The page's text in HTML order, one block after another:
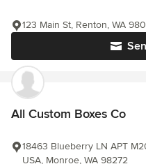
123 Main St, Renton, WA
All Custom Boxes Co
18463 Blueberry LN APT
USA, Monroe, WA 98272